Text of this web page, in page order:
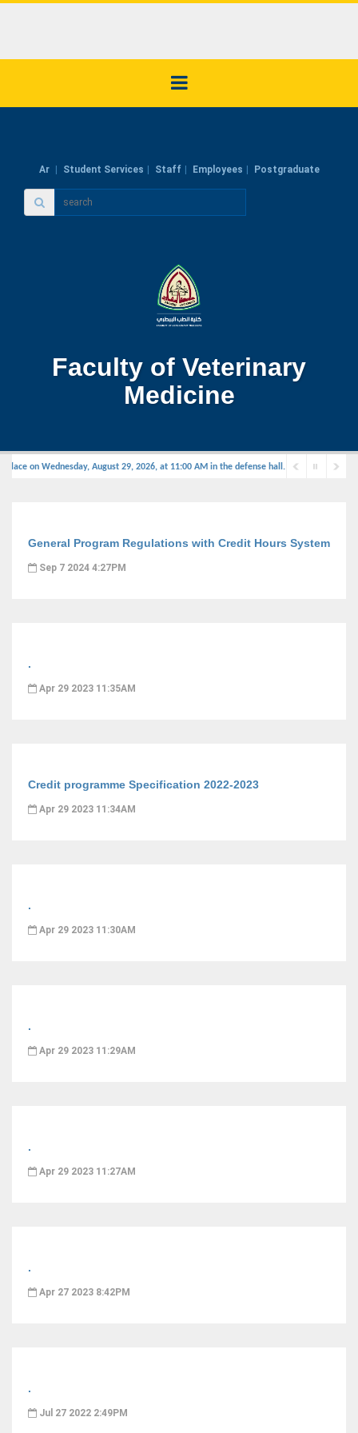
Ar Student Services Staff Employees Postgraduate
Faculty of Veterinary
Medicine
on Wednesday, August 29, 2026, at 11:00 AM in the defense hall.
General Program Regulations with Credit Hours System
Sep 7 2024 4:27PM
.
Apr 29 2023 11:35AM
Credit programme Specification 2022-2023
Apr 29 2023 11:34AM
.
Apr 29 2023 11:30AM
.
Apr 29 2023 11:29AM
.
Apr 29 2023 11:27AM
.
Apr 27 2023 8:42PM
.
Jul 27 2022 2:49PM